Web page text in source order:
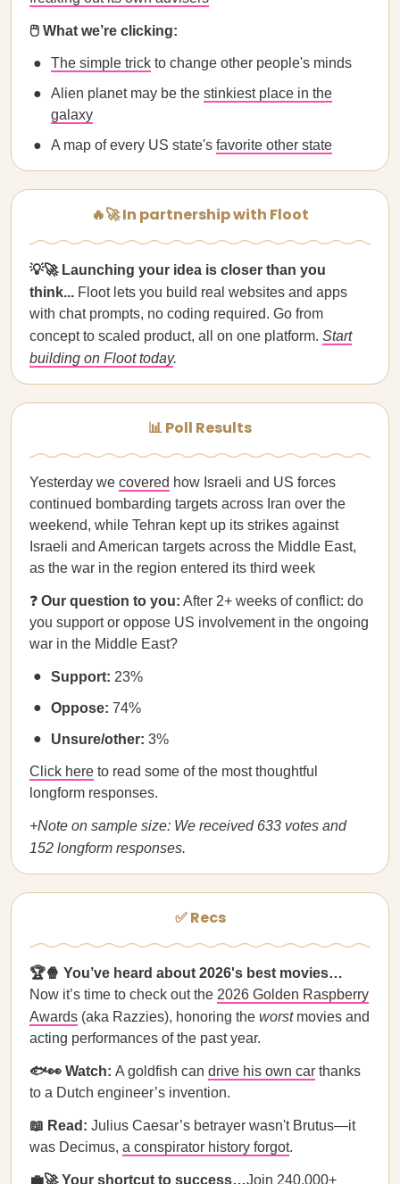
🖱️ What we’re clicking:
The simple trick to change other people's minds
Alien planet may be the stinkiest place in the
galaxy
A map of every US state's favorite other state
🔥🚀 In partnership with Floot
💡🚀 Launching your idea is closer than you
think... Floot lets you build real websites and apps
with chat prompts, no coding required. Go from
concept to scaled product, all on one platform. Start
building on Floot today.
📊 Poll Results
Yesterday we covered how Israeli and US forces
continued bombarding targets across Iran over the
weekend, while Tehran kept up its strikes against
Israeli and American targets across the Middle East,
as the war in the region entered its third week
❓ Our question to you: After 2+ weeks of conflict: do
you support or oppose US involvement in the ongoing
war in the Middle East?
Support: 23%
Oppose: 74%
Unsure/other: 3%
Click here to read some of the most thoughtful
longform responses.
+Note on sample size: We received 633 votes and
152 longform responses.
✅ Recs
🏆🍿 You’ve heard about 2026's best movies…
Now it’s time to check out the 2026 Golden Raspberry
Awards (aka Razzies), honoring the worstmovies and
acting performances of the past year.
🐟👀 Watch: A goldfish can drive his own car thanks
to a Dutch engineer’s invention.
📖 Read: Julius Caesar’s betrayer wasn't Brutus—it
was Decimus, a conspirator history forgot.
💼🚀 Your shortcut to success…Join 240,000+